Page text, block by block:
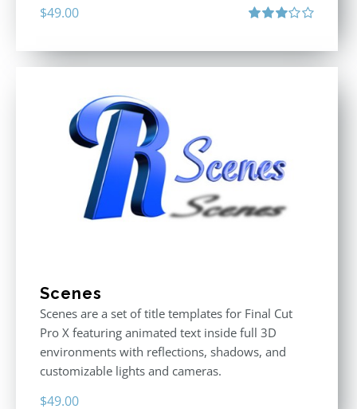
$49.00
Scenes
Scenes are a set of title templates for Final Cut
Pro X featuring animated text inside full 3D
environments with reflections, shadows, and
customizable lights and cameras.
$49.00